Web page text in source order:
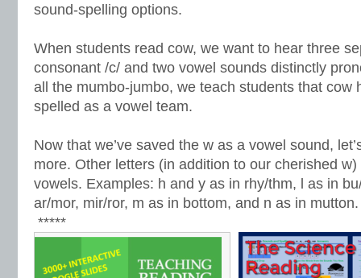
sound-spelling options.
When students read cow, we want to hear three
consonant /c/ and two vowel sounds distinctly
all the mumbo-jumbo, we teach students that cow
spelled as a vowel team.
Now that we’ve saved the w as a vowel sound,
more. Other letters (in addition to our cherished
vowels. Examples: h and y as in rhy/thm, l as in
ar/mor, mir/ror, m as in bottom, and n as in mutton.
*****